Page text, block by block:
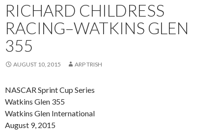
RICHARD CHILDRESS
RACING–WATKINS GLEN
355
AUGUST 10, 2015 ARP TRISH
NASCAR Sprint Cup Series
Watkins Glen 355
Watkins Glen International
August 9, 2015